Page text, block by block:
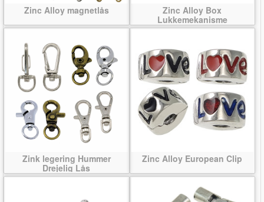
Zinc Alloy magnetlås
Zinc Alloy Box
Lukkemekanisme
Zink legering Hummer
Drejelig Lås
Zinc Alloy European Clip